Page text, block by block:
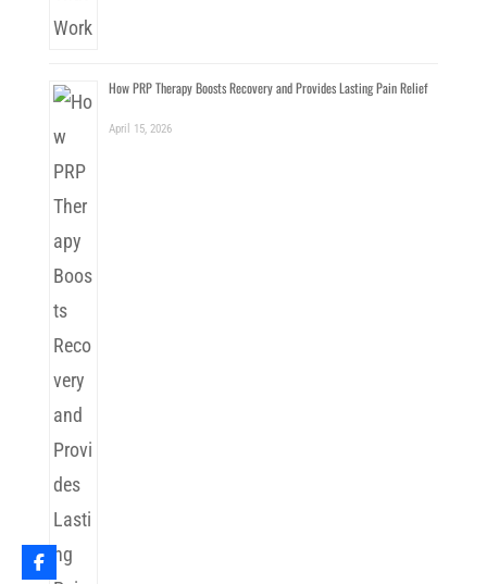
How PRP Therapy Boosts Recovery and Provides Lasting Pain Relief
April 15, 2026